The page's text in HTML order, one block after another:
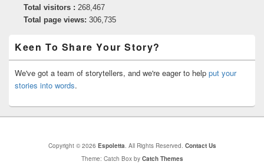
Total visitors : 268,467
Total page views: 306,735
Keen To Share Your Story?
We've got a team of storytellers, and we're eager to help put your
stories into words.
Copyright © 2026 Espoletta . All Rights Reserved. Contact Us
Theme: Catch Box by Catch Themes